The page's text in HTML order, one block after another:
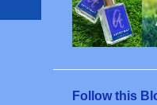
Follow this